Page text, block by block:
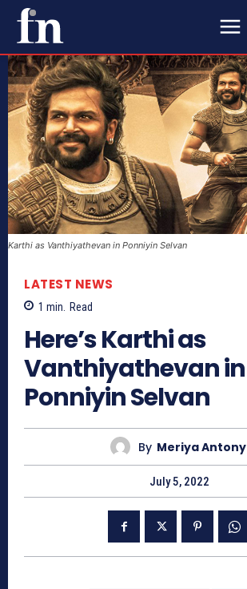
Karthi as Vanthiyathevan in Ponniyin Selvan
LATEST NEWS
1 min. Read
Here’s Karthi as
Vanthiyathevan in
Ponniyin Selvan
By Meriya Antony
July 5, 2022